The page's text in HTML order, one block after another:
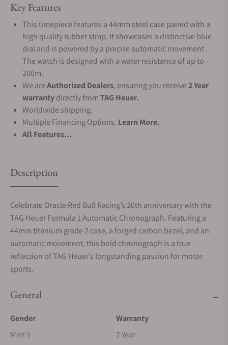
Key Features
This timepiece features a 44mm steel case paired with a
high quality rubber strap. It showcases a distinctive blue
dial and is powered by a precise automatic movement .
The watch is designed with a water resistance of up to
200m.
We areAuthorized Dealers, ensuring you receive2 Year
warrantydirectly fromTAG Heuer.
Worldwide shipping.
Multiple Financing Options. Learn More.
All Features...
Description
Celebrate Oracle Red Bull Racing’s 20th anniversary with the
TAG Heuer Formula 1 Automatic Chronograph. Featuring a
44mm titanium grade 2 case, a forged carbon bezel, and an
automatic movement, this bold chronograph is a true
reflection of TAG Heuer’s longstanding passion for motor
sports.
General
Gender
Men's
Warranty
2 Year